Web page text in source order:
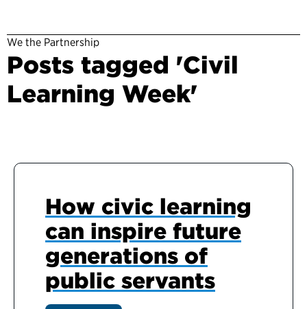
We the Partnership
Posts tagged 'Civil
Learning Week'
How civic learning
can inspire future
generations of
public servants